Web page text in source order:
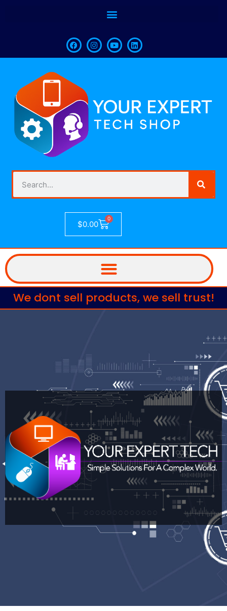
$0.00
0
We dont sell products, we sell trust!